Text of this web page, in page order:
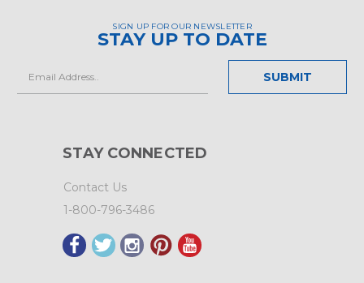
SIGN UP FOR OUR NEWSLETTER
STAY UP TO DATE
Address
STAY CONNECTED
Contact Us
1-800-796-3486